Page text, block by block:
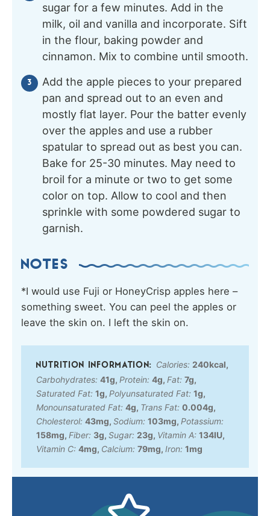
sugar for a few minutes. Add in the
milk, oil and vanilla and incorporate. Sift
in the flour, baking powder and
cinnamon. Mix to combine until smooth.
Add the apple pieces to your prepared
pan and spread out to an even and
mostly flat layer. Pour the batter evenly
over the apples and use a rubber
spatular to spread out as best you can.
Bake for 25-30 minutes. May need to
broil for a minute or two to get some
color on top. Allow to cool and then
sprinkle with some powdered sugar to
garnish.
NOTES
*I would use Fuji or HoneyCrisp apples here –
something sweet. You can peel the apples or
leave the skin on. I left the skin on.
Calories: 240kcal,
Carbohydrates: 41g, Protein: 4g, Fat: 7g,
Saturated Fat: 1g, Polyunsaturated Fat: 1g,
Monounsaturated Fat: 4g, Trans Fat: 0.004g,
Cholesterol: 43mg, Sodium: 103mg, Potassium:
158mg, Fiber: 3g, Sugar: 23g, Vitamin A: 134IU,
Vitamin C: 4mg, Calcium: 79mg, Iron: 1mg